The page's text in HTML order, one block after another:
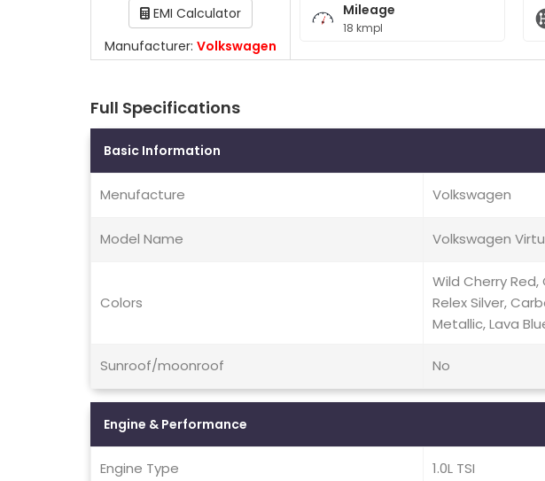
EMI Calculator
Manufacturer:Volkswagen
Mileage
18 kmpl
Full Specifications
Basic Information
Menufacture Volkswagen
Model Name Volkswagen
Colors
Wild Cherry
Relex Silver,
Metallic, Lava
Sunroof/moonroof No
Engine & Performance
Engine Type 1.0L TSI